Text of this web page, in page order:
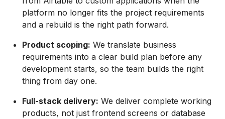
platform no longer fits the project requirements
and a rebuild is the right path forward.
Product scoping: We translate business
requirements into a clear build plan before any
development starts, so the team builds the right
thing from day one.
Full-stack delivery: We deliver complete working
products, not just frontend screens or database